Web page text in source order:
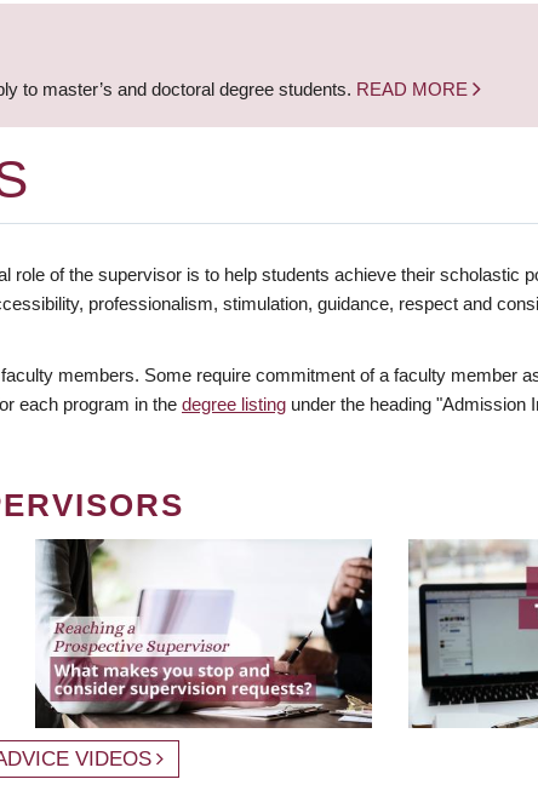
to master’s and doctoral degree students. READ MORE
of the supervisor is to help students achieve their scholastic
professionalism, stimulation, guidance, respect and
members. Some require commitment of a faculty member
each program in the degree listing under the heading "Admission
VIDEOS